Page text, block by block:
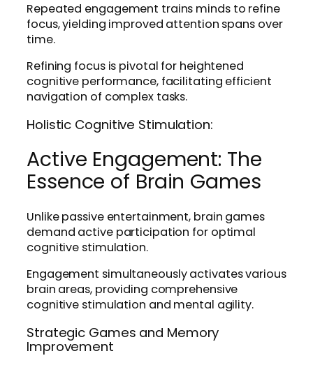
Repeated engagement trains minds to refine
focus, yielding improved attention spans over
time.
Refining focus is pivotal for heightened
cognitive performance, facilitating efficient
navigation of complex tasks.
Holistic Cognitive Stimulation:
Active Engagement: The
Essence of Brain Games
Unlike passive entertainment, brain games
demand active participation for optimal
cognitive stimulation.
Engagement simultaneously activates various
brain areas, providing comprehensive
cognitive stimulation and mental agility.
Strategic Games and Memory
Improvement